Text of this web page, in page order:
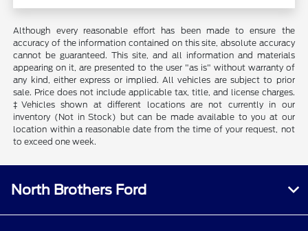
Although every reasonable effort has been made to ensure the
accuracy of the information contained on this site, absolute accuracy
cannot be guaranteed. This site, and all information and materials
appearing on it, are presented to the user "as is" without warranty of
any kind, either express or implied. All vehicles are subject to prior
sale. Price does not include applicable tax, title, and license charges.
‡Vehicles shown at different locations are not currently in our
inventory (Not in Stock) but can be made available to you at our
location within a reasonable date from the time of your request, not
to exceed one week.
North Brothers Ford